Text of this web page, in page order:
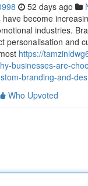
52 days ago
become
industries.
personalisation and
https://
businesses-are-
branding-and-
Who Upvoted